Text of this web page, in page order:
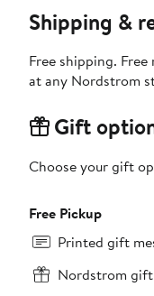
Shipping &
Free shipping.
at any Nordstrom
Gift
Choose your gift
Free Pickup
Printed gift
Nordstrom